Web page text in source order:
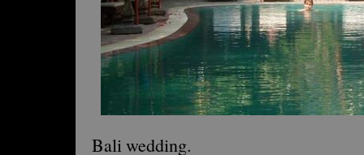
Bali wedding.